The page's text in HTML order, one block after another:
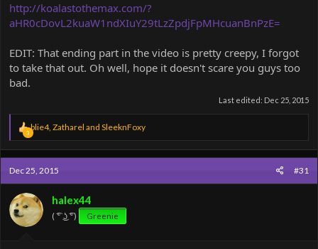
http://koalastothemax.com/?
aHR0cDovL2kuaW1ndXIuY29tLzZpdjFpMHcuanBnPzE=
EDIT: That ending part in the video is pretty creepy, I forgot
to take that out. Oh well, hope it doesn't scare you guys too
bad.
Last edited: Dec 25, 2015
3
R
e
a
c
t
i
o
n
:
blie4, Zatharel and SleeknFoxy
Dec 25, 2015 #31
halex44
( ͡° ͜ʖ ͡°) Greenie